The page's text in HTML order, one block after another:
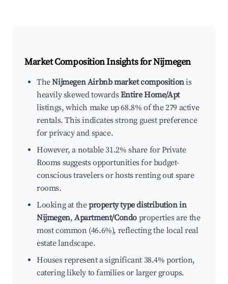
Market Composition Insights forNijmegen
TheNijmegen Airbnb market compositionis
heavily skewed towardsEntire Home/Apt
listings, which make up 68.8% of the 279 active
rentals. This indicates strong guest preference
for privacy and space.
However, a notable 31.2% share for Private
Rooms suggests opportunities for budget-
conscious travelers or hosts renting out spare
rooms.
Looking at theproperty type distribution in
Nijmegen,Apartment/Condo properties are the
most common (46.6%), reflecting the local real
estate landscape.
Houses represent a significant 38.4% portion,
catering likely to families or larger groups.